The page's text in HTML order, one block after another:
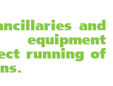
and
running of